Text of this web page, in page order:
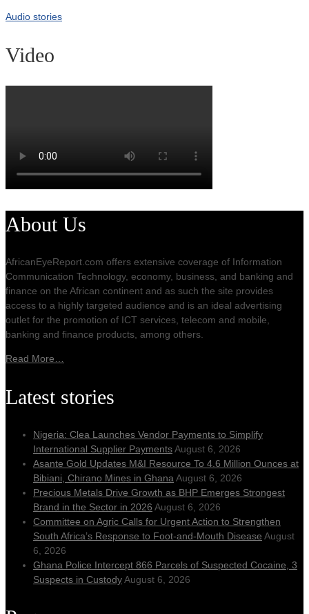
Audio stories
Video
About Us
AfricanEyeReport.com offers extensive coverage of Information
Communication Technology, economy, business, and banking and
finance on the African continent and as such the site provides
access to a highly targeted audience and is an ideal advertising
outlet for the promotion of ICT services, telecom and mobile,
banking and finance products, among others.
Read More…
Latest stories
Nigeria: Clea Launches Vendor Payments to Simplify
International Supplier PaymentsAugust 6, 2026
Asante Gold Updates M&I Resource To 4.6 Million Ounces at
Bibiani, Chirano Mines in Ghana August 6, 2026
Precious Metals Drive Growth as BHP Emerges Strongest
Brand in the Sector in 2026 August 6, 2026
Committee on Agric Calls for Urgent Action to Strengthen
South Africa’s Response to Foot-and-Mouth Disease August
6, 2026
Ghana Police Intercept 866 Parcels of Suspected Cocaine, 3
Suspects in CustodyAugust 6, 2026